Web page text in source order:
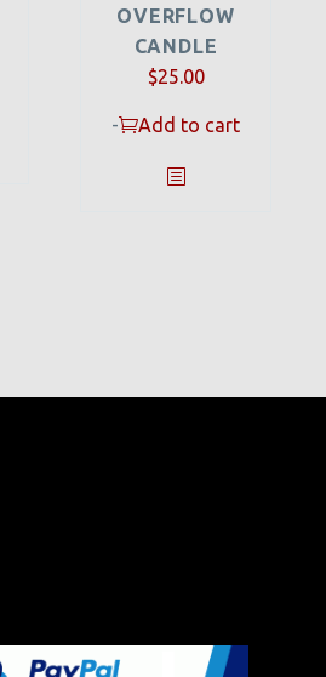
OVERFLOW
CANDLE
$25.00
- Add to cart